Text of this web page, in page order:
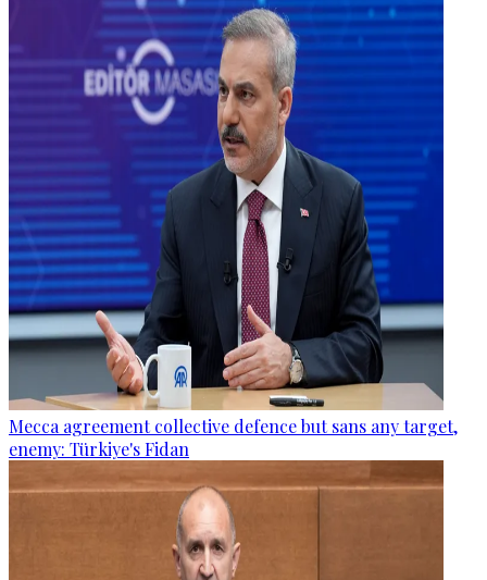
Mecca agreement collective defence but sans any target,
enemy: Türkiye's Fidan